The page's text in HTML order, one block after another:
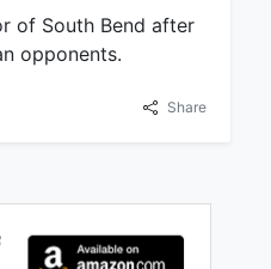
of South Bend after
opponents.
Share